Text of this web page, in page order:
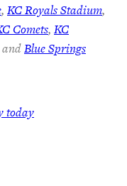
, KC Royals Stadium,
Comets, KC
Blue Springs
today